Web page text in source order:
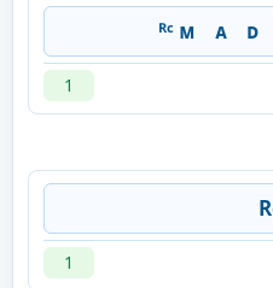
ᴿᶜ ᴍﾠᴀﾠ
1
1